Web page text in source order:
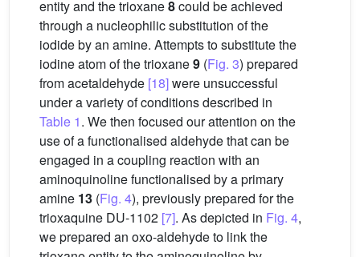
entity and the trioxane8could be achieved
through a nucleophilic substitution of the
iodide by an amine. Attempts to substitute the
iodine atom of the trioxane9 (Fig. 3) prepared
from acetaldehyde [18]were unsuccessful
under a variety of conditions described in
Table 1. We then focused our attention on the
use of a functionalised aldehyde that can be
engaged in a coupling reaction with an
aminoquinoline functionalised by a primary
amine 13 (Fig. 4), previously prepared for the
trioxaquine DU-1102 [7]. As depicted in Fig. 4,
we prepared an oxo-aldehyde to link the